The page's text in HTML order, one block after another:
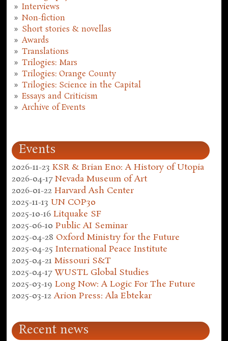
Interviews
Non-fiction
Short stories & novellas
Awards
Translations
Trilogies: Mars
Trilogies: Orange County
Trilogies: Science in the Capital
Essays and Criticism
Archive of Events
Events
2026-11-23 KSR & Brian Eno: A History of Utopia
2026-04-17 Nevada Museum of Art
2026-01-22 Harvard Ash Center
2025-11-13 UN COP30
2025-10-16 Litquake SF
2025-06-10 Public AI Seminar
2025-04-28 Oxford Ministry for the Future
2025-04-25 International Peace Institute
2025-04-21 Missouri S&T
2025-04-17 WUSTL Global Studies
2025-03-19 Long Now: A Logic For The Future
2025-03-12 Arion Press: Ala Ebtekar
Recent news